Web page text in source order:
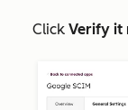
Click Verify it